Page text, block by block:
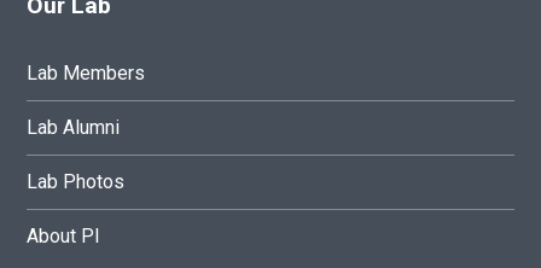
Lab Members
Lab Alumni
Lab Photos
About PI